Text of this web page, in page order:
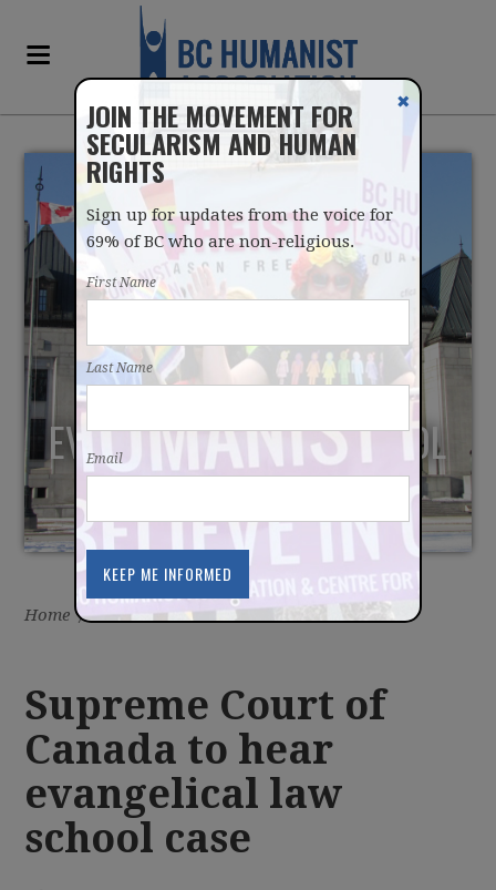
SUPREME COURT OF
CANADA TO HEAR
EVANGELICAL LAW SCHOOL
CASE
Home / Latest / News
Supreme Court of
Canada to hear
evangelical law
school case
JOIN THE MOVEMENT FOR
SECULARISM AND HUMAN
RIGHTS
Sign up for updates from the voice for
69% of BC who are non-religious.
First Name
Last Name
Email
✖